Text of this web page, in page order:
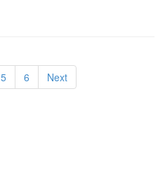
5 6 Next